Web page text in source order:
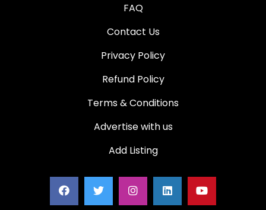
FAQ
Contact Us
Privacy Policy
Refund Policy
Terms & Conditions
Advertise with us
Add Listing